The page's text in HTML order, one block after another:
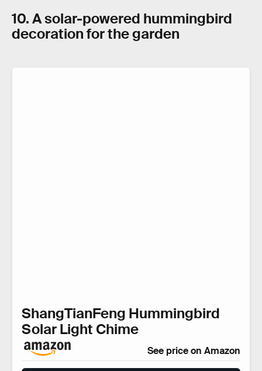
10. A solar-powered hummingbird
decoration for the garden
ShangTianFeng Hummingbird
Solar Light Chime
See price on Amazon